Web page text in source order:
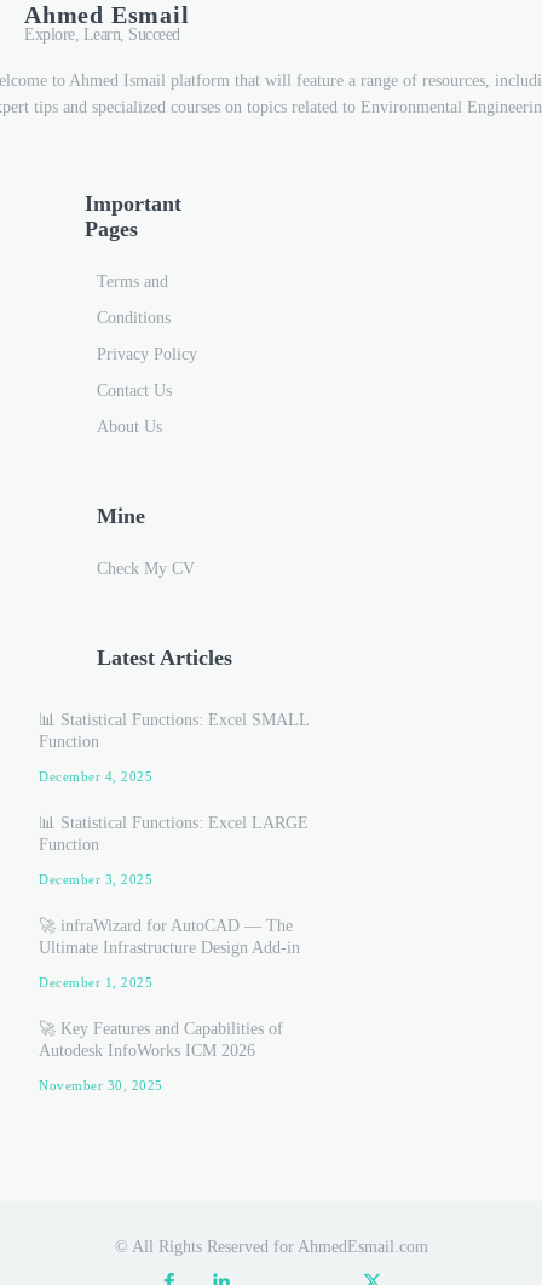
Ahmed Esmail
Explore, Learn, Succeed
to Ahmed Ismail platform that will feature a range of resources,
tips and specialized courses on topics related to Environmental
Important
Pages
Terms and
Conditions
Privacy Policy
Contact Us
About Us
Mine
Check My CV
Latest Articles
📊 Statistical Functions: Excel SMALL
Function
December 4, 2025
📊 Statistical Functions: Excel LARGE
Function
December 3, 2025
🚀 infraWizard for AutoCAD — The
Ultimate Infrastructure Design Add-in
December 1, 2025
🚀 Key Features and Capabilities of
Autodesk InfoWorks ICM 2026
November 30, 2025
© All Rights Reserved for AhmedEsmail.com